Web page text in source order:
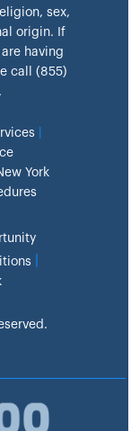
sex,
origin. If
having
call (855)
York